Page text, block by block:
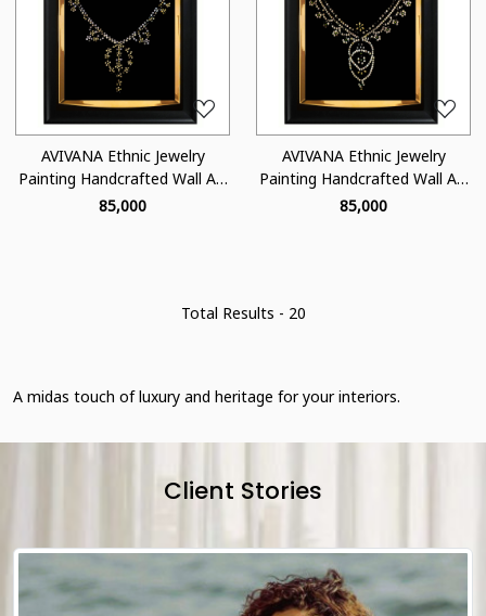
Loading...
AVIVANA Ethnic Jewelry
Painting Handcrafted Wall Art
- JA05
₹ 85,000
Loading...
AVIVANA Ethnic Jewelry
Painting Handcrafted Wall Art
- JA03
₹ 85,000
Total Results - 20
A midas touch of luxury and heritage for your interiors.
Client Stories